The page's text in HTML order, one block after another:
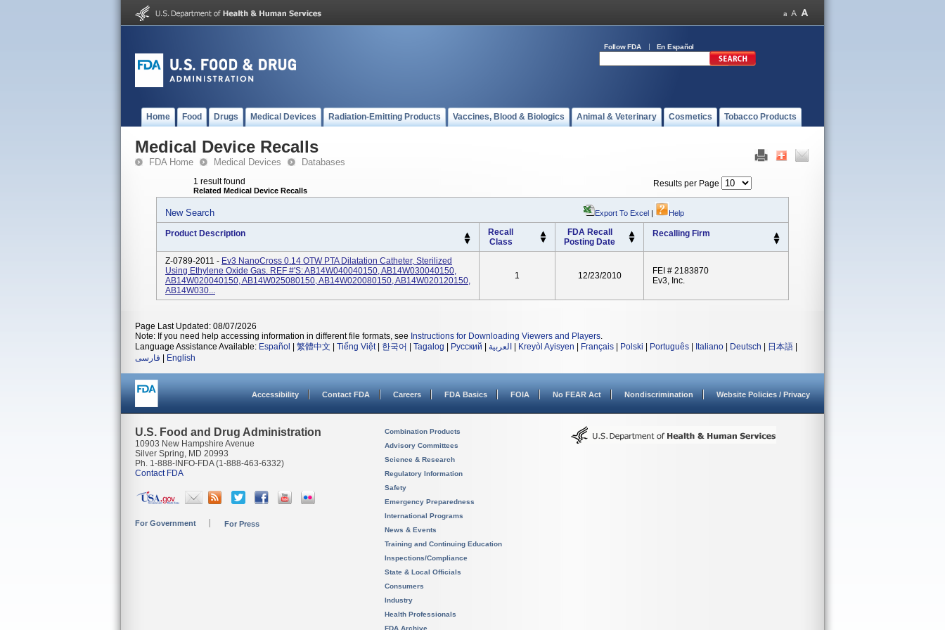
Follow FDA En Español
Home Food Drugs Medical Devices Radiation-Emitting Products Vaccines, Blood & Biologics Animal & Veterinary Cosmetics Tobacco Products
Medical Device Recalls
FDA Home Medical Devices Databases
1 result found
Related Medical Device Recalls
Results per Page
New Search Export To Excel | Help
Product Description
Recall
Class
FDA Recall
Posting Date
Recalling Firm
Z-0789-2011 - Ev3 NanoCross 0.14 OTW PTA Dilatation Catheter, Sterilized
Using Ethylene Oxide Gas. REF #'s: AB14W040040150, AB14W030040150,
AB14W020040150, AB14W025080150, AB14W020080150, AB14W020120150,
AB14W030...
1 12/23/2010
FEI # 2183870
Ev3, Inc.
Page Last Updated: 08/07/2026
Note: If you need help accessing information in different file formats, see Instructions for Downloading Viewers and Players.
Language Assistance Available: Español 繁體中文 Tiếng Việt| 한국어 Tagalog Русский العربية Kreyòl Ayisyen Français Polski Português Italiano Deutsch 日本語
فارسی
English
Accessibility Contact FDA Careers FDA Basics FOIA No FEAR Act Nondiscrimination Website Policies / Privacy
U.S. Food and Drug Administration
10903 New Hampshire Avenue
Silver Spring, MD 20993
Ph. 1-888-INFO-FDA (1-888-463-6332)
Contact FDA
For Government For Press
Combination Products
Advisory Committees
Science & Research
Regulatory Information
Safety
Emergency Preparedness
International Programs
News & Events
Training and Continuing Education
Inspections/Compliance
State & Local Officials
Consumers
Industry
Health Professionals
FDA Archive